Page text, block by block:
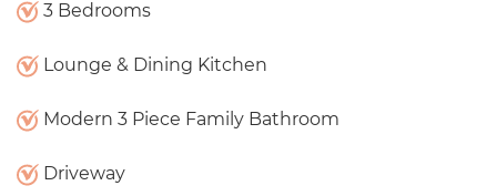
3 Bedrooms
Lounge & Dining Kitchen
Modern 3 Piece Family Bathroom
Driveway